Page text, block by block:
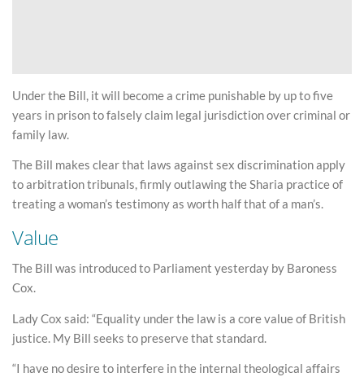
Under the Bill, it will become a crime punishable by up to five
years in prison to falsely claim legal jurisdiction over criminal or
family law.
The Bill makes clear that laws against sex discrimination apply
to arbitration tribunals, firmly outlawing the Sharia practice of
treating a woman’s testimony as worth half that of a man’s.
Value
The Bill was introduced to Parliament yesterday by Baroness
Cox.
Lady Cox said: “Equality under the law is a core value of British
justice. My Bill seeks to preserve that standard.
“I have no desire to interfere in the internal theological affairs